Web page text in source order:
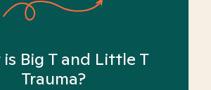
Big T and Little T
Trauma?